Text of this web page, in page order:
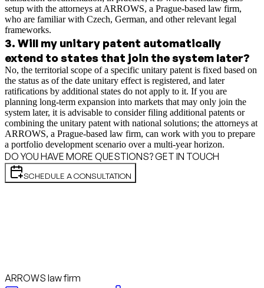
setup with the attorneys at ARROWS, a Prague-based law firm,
who are familiar with Czech, German, and other relevant legal
frameworks.
3. Will my unitary patent automatically
extend to states that join the system later?
No, the territorial scope of a specific unitary patent is fixed based on
the status as of the date unitary effect is registered, and later
ratifications by additional states do not apply to it. If you are
planning long-term expansion into markets that may only join the
system later, it is advisable to consider filing additional patents or
combining the unitary patent with national solutions; the attorneys at
ARROWS, a Prague-based law firm, can work with you to prepare
a portfolio development scenario over a multi-year horizon.
DO YOU HAVE MORE QUESTIONS? GET IN TOUCH
SCHEDULE A CONSULTATION
ARROWS law firm